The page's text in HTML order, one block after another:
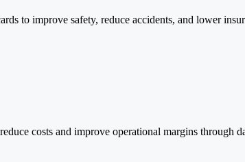
to improve safety, reduce accidents, and lower
costs and improve operational margins through